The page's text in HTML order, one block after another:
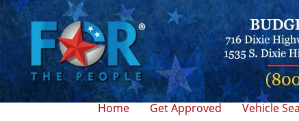
Home Get Approved Vehicle